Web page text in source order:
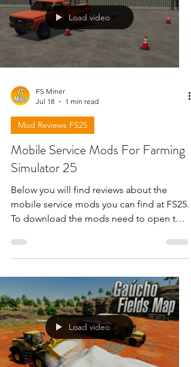
Load video
FS Miner
Jul 18
1 min read
Mod Reviews FS25
Mobile Service Mods For Farming
Simulator 25
Below you will find reviews about the
mobile service mods you can find at FS25.
To download the mods need to open the
!!!
Load video